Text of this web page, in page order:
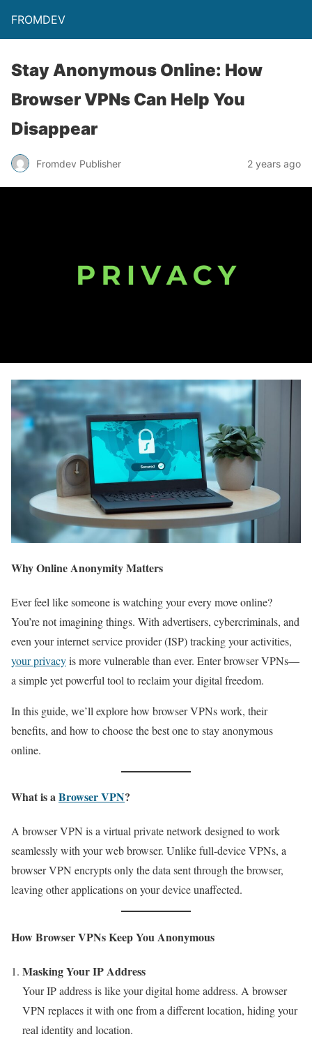
FROMDEV
Stay Anonymous Online: How
Browser VPNs Can Help You
Disappear
Fromdev Publisher 2 years ago
Why Online Anonymity Matters
Ever feel like someone is watching your every move online?
You’re not imagining things. With advertisers, cybercriminals, and
even your internet service provider (ISP) tracking your activities,
your privacyis more vulnerable than ever. Enter browser VPNs—
a simple yet powerful tool to reclaim your digital freedom.
In this guide, we’ll explore how browser VPNs work, their
benefits, and how to choose the best one to stay anonymous
online.
What is aBrowser VPN?
A browser VPN is a virtual private network designed to work
seamlessly with your web browser. Unlike full-device VPNs, a
browser VPN encrypts only the data sent through the browser,
leaving other applications on your device unaffected.
How Browser VPNs Keep You Anonymous
Masking Your IP Address
Your IP address is like your digital home address. A browser
VPN replaces it with one from a different location, hiding your
real identity and location.